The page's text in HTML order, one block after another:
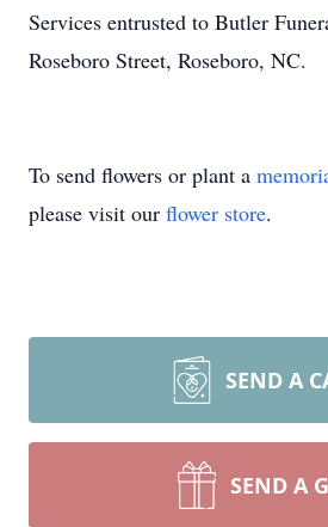
Services entrusted to Butler
Roseboro Street, Roseboro, NC.
To send flowers or plant a
please visit our flower store.
SEND A
SEND A